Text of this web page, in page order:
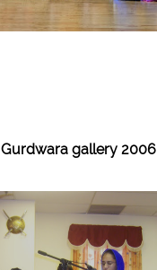
Gurdwara gallery 2006